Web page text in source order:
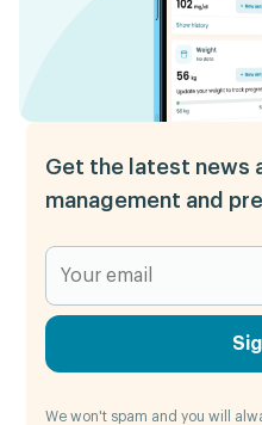
Get the latest news
management and
We won't spam and you will